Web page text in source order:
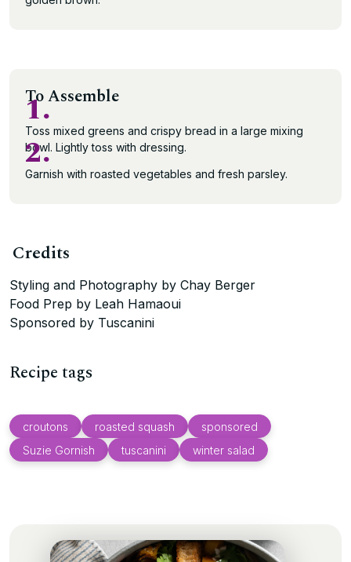
To Assemble
1.
Toss mixed greens and crispy bread in a large mixing
bowl. Lightly toss with dressing.
2.
Garnish with roasted vegetables and fresh parsley.
Credits
Styling and Photography by Chay Berger
Food Prep by Leah Hamaoui
Sponsored by Tuscanini
Recipe tags
croutons roasted squash
sponsored
Suzie Gornish
tuscanini winter salad